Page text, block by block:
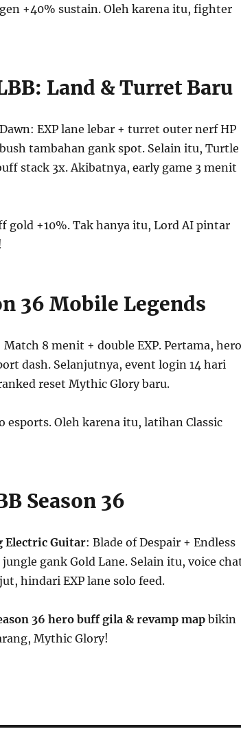
+40% sustain. Oleh karena itu, fighter
Land & Turret Baru
EXP lane lebar + turret outer nerf HP
tambahan gank spot. Selain itu, Turtle
stack 3x. Akibatnya, early game 3 menit
gold +10%. Tak hanya itu, Lord AI pintar
36 Mobile Legends
Match 8 menit + double EXP. Pertama, hero
dash. Selanjutnya, event login 14 hari
reset Mythic Glory baru.
esports. Oleh karena itu, latihan Classic
Season 36
Electric Guitar: Blade of Despair + Endless
gank Gold Lane. Selain itu, voice
hindari EXP lane solo feed.
36 hero buff gila & revamp mapbikin
Mythic Glory!